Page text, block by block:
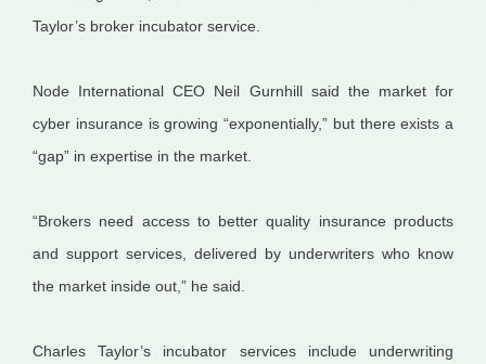
Taylor’s broker incubator service.
Node International CEO Neil Gurnhill said the market for
cyber insurance is growing “exponentially,” but there exists a
“gap” in expertise in the market.
“Brokers need access to better quality insurance products
and support services, delivered by underwriters who know
the market inside out,” he said.
Charles Taylor’s incubator services include underwriting